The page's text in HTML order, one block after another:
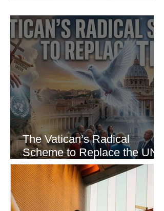
The Vatican’s Radical
Scheme to Replace the UN
as the World’s Only Voice of
Truth